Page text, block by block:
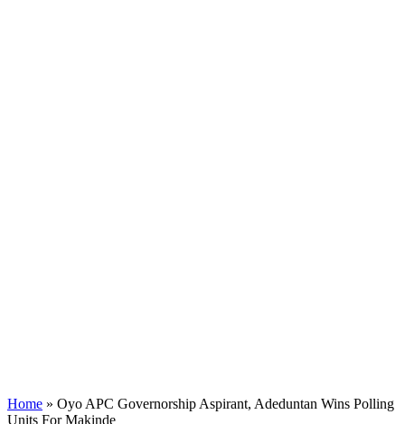
Home » Oyo APC Governorship Aspirant, Adeduntan Wins Polling
Units For Makinde